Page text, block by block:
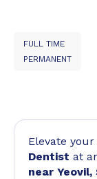
FULL TIME
PERMANENT
Elevate
Dentist at
near